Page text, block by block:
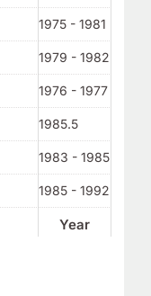
Year
1975 - 1981
1979 - 1982
1976 - 1977
1985.5
1983 - 1985
1985 - 1992